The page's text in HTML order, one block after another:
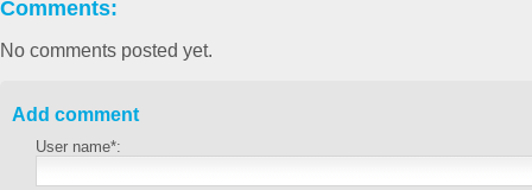
Comments:
No comments posted yet.
Add comment
User name*: